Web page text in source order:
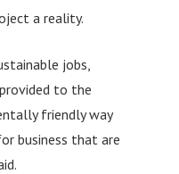
a reality.
jobs,
to the
friendly way
business that are